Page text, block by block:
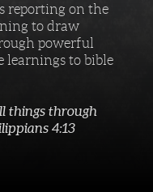
reporting on the
to draw
powerful
learnings to bible
things through
4:13